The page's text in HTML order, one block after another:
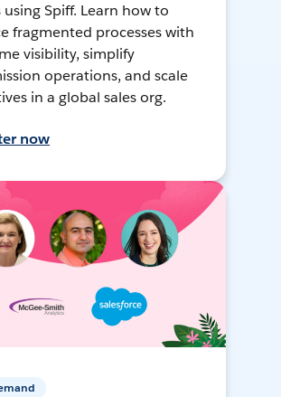
using Spiff. Learn how to
fragmented processes with
visibility, simplify
operations, and scale
in a global sales org.
now